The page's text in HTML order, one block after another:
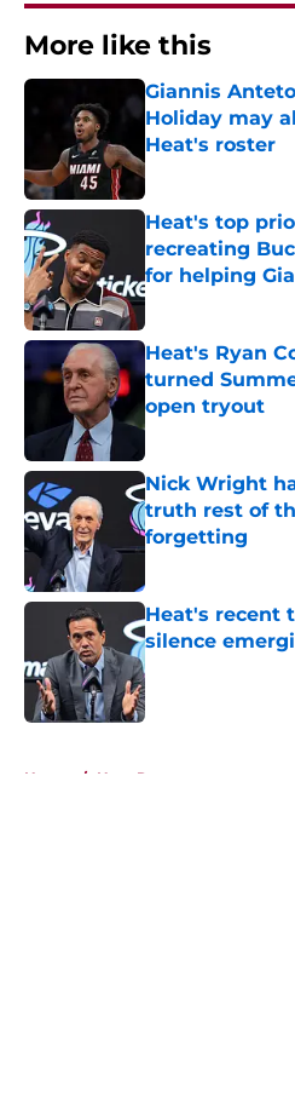
More like this
Giannis
Holiday may
Heat's roster
Published by on
Heat's top
recreating
for helping
Published by on
Heat's Ryan
turned
open tryout
Published by on
Nick Wright
truth rest of
forgetting
Heat's recent
silence
Home / Heat Rumors